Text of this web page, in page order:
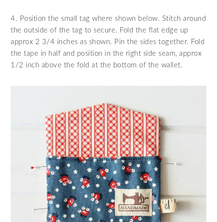
4. Position the small tag where shown below. Stitch around
the outside of the tag to secure. Fold the flat edge up
approx 2 3/4 inches as shown. Pin the sides together. Fold
the tape in half and position in the right side seam, approx
1/2 inch above the fold at the bottom of the wallet.